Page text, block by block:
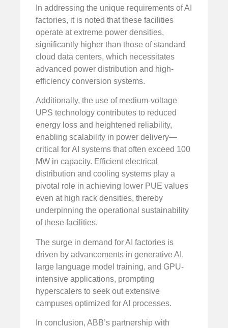
In addressing the unique requirements of AI
factories, it is noted that these facilities
operate at extreme power densities,
significantly higher than those of standard
cloud data centers, which necessitates
advanced power distribution and high-
efficiency conversion systems.
Additionally, the use of medium-voltage
UPS technology contributes to reduced
energy loss and heightened reliability,
enabling scalability in power delivery—
critical for AI systems that often exceed 100
MW in capacity. Efficient electrical
distribution and cooling systems play a
pivotal role in achieving lower PUE values
even at high rack densities, thereby
underpinning the operational sustainability
of these facilities.
The surge in demand for AI factories is
driven by advancements in generative AI,
large language model training, and GPU-
intensive applications, prompting
hyperscalers to seek out extensive
campuses optimized for AI processes.
In conclusion, ABB’s partnership with